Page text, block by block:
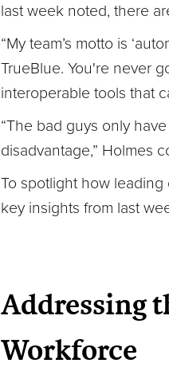
last week noted, there
“My team’s motto is
TrueBlue. You're never
interoperable tools that
“The bad guys only
disadvantage,” Holmes
To spotlight how
key insights from last
Addressing
Workforce